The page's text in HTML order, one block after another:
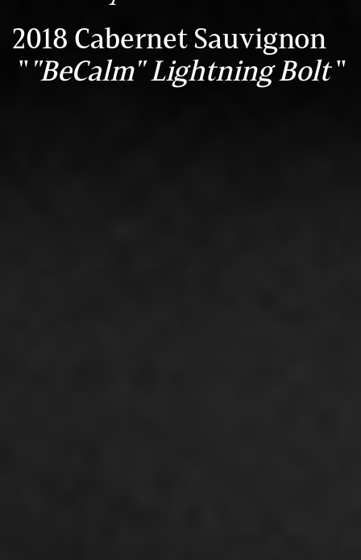
2018 Cabernet Sauvignon
""BeCalm" Lightning Bolt"